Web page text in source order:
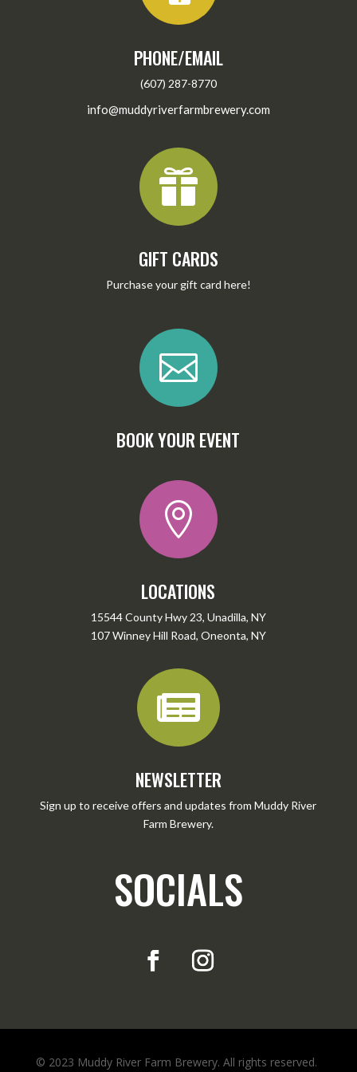
PHONE/EMAIL
(607) 287-8770
info@muddyriverfarmbrewery.com

GIFT CARDS
Purchase your gift card here!

BOOK YOUR EVENT

LOCATIONS
15544 County Hwy 23, Unadilla, NY
107 Winney Hill Road, Oneonta, NY

NEWSLETTER
Sign up to receive offers and updates from Muddy River
Farm Brewery.
SOCIALS
© 2023 Muddy River Farm Brewery. All rights reserved.